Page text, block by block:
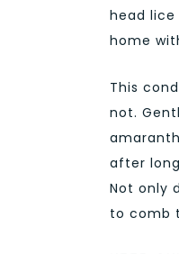
head lice
home
This
not.
after
Not only
to comb